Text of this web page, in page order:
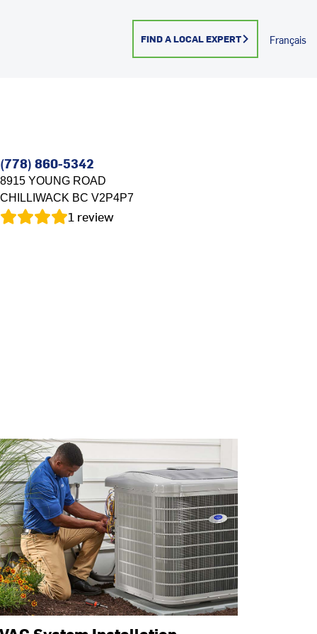
FIND A LOCAL EXPERT Français
(778) 860-5342
8915 YOUNG ROAD
CHILLIWACK BC V2P4P7
1 review